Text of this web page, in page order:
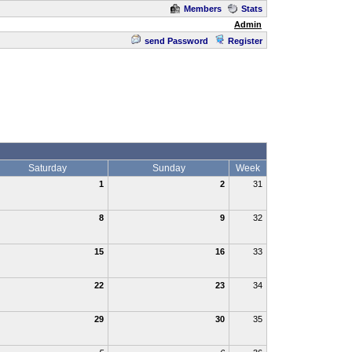
Members
Stats
Admin
send Password Register
Saturday Sunday Week
1 2 31
8 9 32
15 16 33
22 23 34
29 30 35